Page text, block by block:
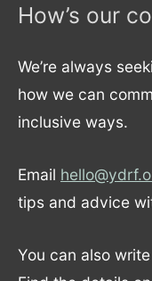
How’s our
We’re always
how we can
inclusive ways.
Email
tips and advice
You can also